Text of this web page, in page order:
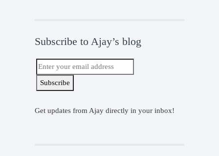
Subscribe to Ajay’s blog
Get updates from Ajay directly in your inbox!